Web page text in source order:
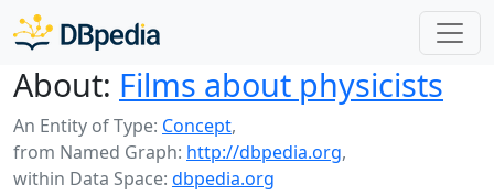
About: Films about physicists
An Entity of Type: Concept,
from Named Graph: http://dbpedia.org,
within Data Space: dbpedia.org